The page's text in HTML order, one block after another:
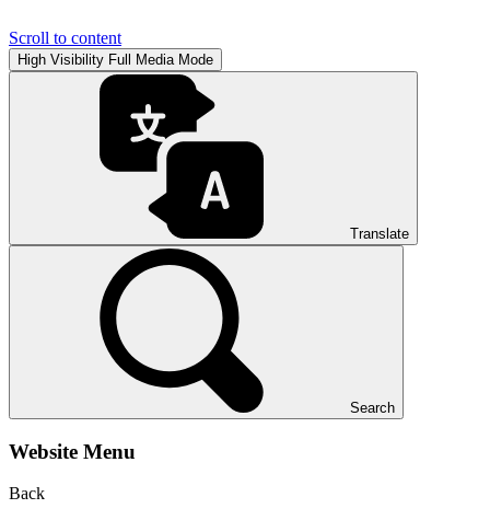
Scroll to content
High Visibility Full Media Mode
Translate
Search
Website Menu
Back